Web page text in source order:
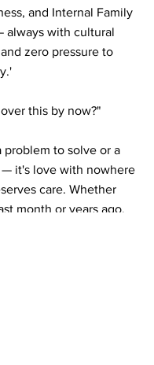
and Internal Family
always with cultural
zero pressure to
this by now?"
problem to solve or a
— it's love with nowhere
care. Whether
month or years ago,